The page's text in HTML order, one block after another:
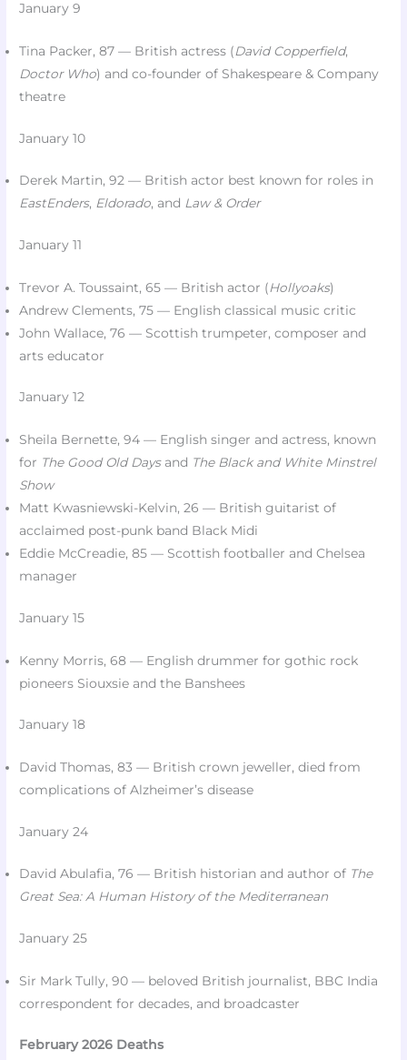
January 9
Tina Packer, 87 — British actress (David Copperfield,
Doctor Who) and co-founder of Shakespeare & Company
theatre​
January 10
Derek Martin, 92 — British actor best known for roles in
EastEnders, Eldorado, and Law & Order
January 11
Trevor A. Toussaint, 65 — British actor (Hollyoaks)​
Andrew Clements, 75 — English classical music critic​
John Wallace, 76 — Scottish trumpeter, composer and
arts educator​
January 12
Sheila Bernette, 94 — English singer and actress, known
for The Good Old Daysand The Black and White Minstrel
Show
Matt Kwasniewski-Kelvin, 26 — British guitarist of
acclaimed post-punk band Black Midi​
Eddie McCreadie, 85 — Scottish footballer and Chelsea
manager​
January 15
Kenny Morris, 68 — English drummer for gothic rock
pioneers Siouxsie and the Banshees​
January 18
David Thomas, 83 — British crown jeweller, died from
complications of Alzheimer’s disease​
January 24
David Abulafia, 76 — British historian and author of The
Great Sea: A Human History of the Mediterranean
January 25
Sir Mark Tully, 90 — beloved British journalist, BBC India
correspondent for decades, and broadcaster​
February 2026 Deaths